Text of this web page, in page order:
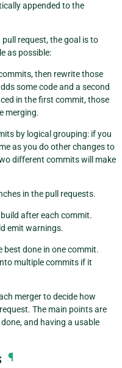
appended to the
request, the goal is to
as possible:
then rewrite those
some code and a second
in the first commit, those
merging.
by logical grouping: if you
as you do other changes to
different commits will make
in the pull requests.
after each commit.
emit warnings.
best done in one commit.
multiple commits if it
merger to decide how
The main points are
and having a usable
¶